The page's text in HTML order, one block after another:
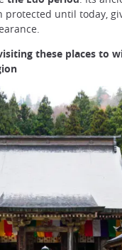
protected until today,
these places to